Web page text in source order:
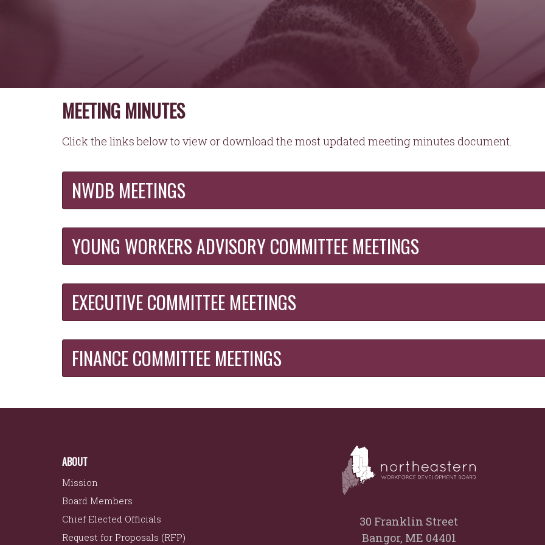
MEETING MINUTES
Click the links below to view or download the most updated meeting minutes document.
NWDB MEETINGS
YOUNG WORKERS ADVISORY COMMITTEE MEETINGS
EXECUTIVE COMMITTEE MEETINGS
FINANCE COMMITTEE MEETINGS
30 Franklin Street
Bangor, ME 04401
ABOUT
Mission
Board Members
Chief Elected Officials
Request for Proposals (RFP)